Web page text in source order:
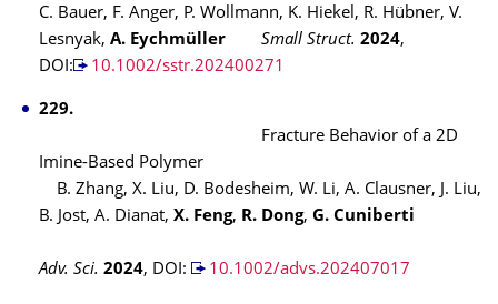
C. Bauer, F. Anger, P. Wollmann, K. Hiekel, R. Hübner, V.
Lesnyak, A. Eychmüller Small Struct. 2024,
DOI:
10.1002/sstr.202400271
229.
Fracture Behavior of a 2D
Imine-Based Polymer
B. Zhang, X. Liu, D. Bodesheim, W. Li, A. Clausner, J. Liu,
B. Jost, A. Dianat, X. Feng, R. Dong, G. Cuniberti
Adv. Sci. 2024, DOI: 10.1002/advs.202407017